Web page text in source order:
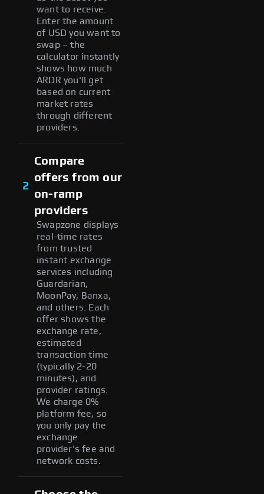
want to receive.
Enter the amount
of USD you want to
swap – the
calculator instantly
shows how much
ARDR you'll get
based on current
market rates
through different
providers.
2
Compare
offers from our
on-ramp
providers
Swapzone displays
real-time rates
from trusted
instant exchange
services including
Guardarian,
MoonPay, Banxa,
and others. Each
offer shows the
exchange rate,
estimated
transaction time
(typically 2-20
minutes), and
provider ratings.
We charge 0%
platform fee, so
you only pay the
exchange
provider's fee and
network costs.